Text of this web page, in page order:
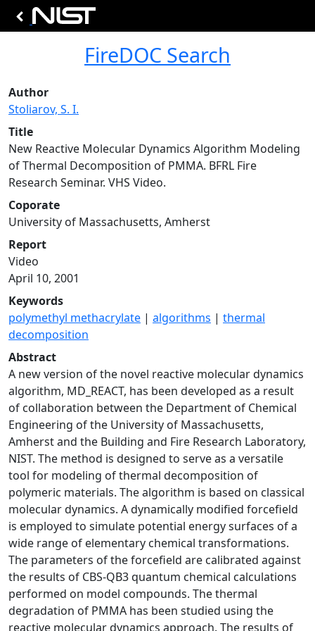
FireDOC Search
Author
Stoliarov, S. I.
Title
New Reactive Molecular Dynamics Algorithm Modeling
of Thermal Decomposition of PMMA. BFRL Fire
Research Seminar. VHS Video.
Coporate
University of Massachusetts, Amherst
Report
Video
April 10, 2001
Keywords
polymethyl methacrylate | algorithms | thermal
decomposition
Abstract
A new version of the novel reactive molecular dynamics
algorithm, MD_REACT, has been developed as a result
of collaboration between the Department of Chemical
Engineering of the University of Massachusetts,
Amherst and the Building and Fire Research Laboratory,
NIST. The method is designed to serve as a versatile
tool for modeling of thermal decomposition of
polymeric materials. The algorithm is based on classical
molecular dynamics. A dynamically modified forcefield
is employed to simulate potential energy surfaces of a
wide range of elementary chemical transformations.
The parameters of the forcefield are calibrated against
the results of CBS-QB3 quantum chemical calculations
performed on model compounds. The thermal
degradation of PMMA has been studied using the
reactive molecular dynamics approach. The results of